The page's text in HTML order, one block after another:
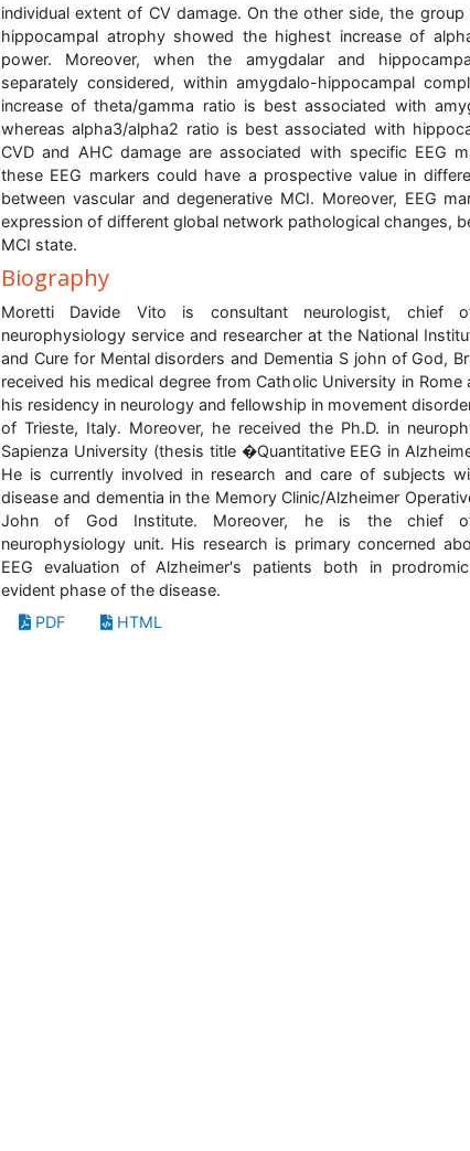
individual extent of CV damage. On the other side, the
hippocampal atrophy showed the highest increase of
power. Moreover, when the amygdalar and
separately considered, within amygdalo-hippocampal
increase of theta/gamma ratio is best associated with
whereas alpha3/alpha2 ratio is best associated with
CVD and AHC damage are associated with specific EEG
these EEG markers could have a prospective value in
between vascular and degenerative MCI. Moreover, EEG
expression of different global network pathological changes,
MCI state.
Biography
Moretti Davide Vito is consultant neurologist, chief
neurophysiology service and researcher at the National
and Cure for Mental disorders and Dementia S john of God,
received his medical degree from Catholic University in Rome
his residency in neurology and fellowship in movement
of Trieste, Italy. Moreover, he received the Ph.D. in
Sapienza University (thesis title �Quantitative EEG in
He is currently involved in research and care of subjects
disease and dementia in the Memory Clinic/Alzheimer
John of God Institute. Moreover, he is the chief
neurophysiology unit. His research is primary concerned
EEG evaluation of Alzheimer's patients both in
evident phase of the disease.
PDF
HTML